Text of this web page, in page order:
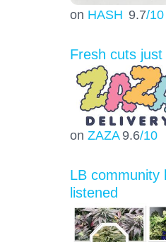
on HASH 9.7/10
Fresh cuts just
on ZAZA 9.6/10
LB community
listened